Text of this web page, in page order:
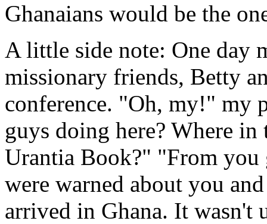
Ghanaians would be the
A little side note: One day
missionary friends, Betty
conference. "Oh, my!" my
guys doing here? Where
Urantia Book?" "From you
were warned about you
arrived in Ghana. It wasn't